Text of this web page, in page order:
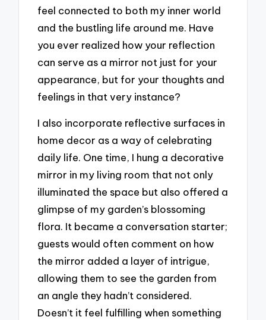
feel connected to both my inner world
and the bustling life around me. Have
you ever realized how your reflection
can serve as a mirror not just for your
appearance, but for your thoughts and
feelings in that very instance?
I also incorporate reflective surfaces in
home decor as a way of celebrating
daily life. One time, I hung a decorative
mirror in my living room that not only
illuminated the space but also offered a
glimpse of my garden’s blossoming
flora. It became a conversation starter;
guests would often comment on how
the mirror added a layer of intrigue,
allowing them to see the garden from
an angle they hadn’t considered.
Doesn’t it feel fulfilling when something